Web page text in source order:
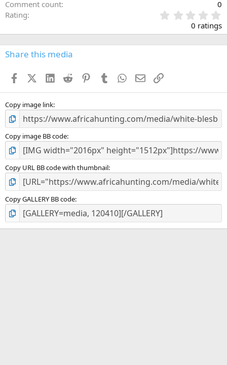
Comment count
0
Rating
.
0
0
s
0 ratings
Share this media
FacebookX (Twitter)
LinkedIn
Reddit PinterestTumblr WhatsApp
EmailLink
Copy image link
Copy image BB code
Copy URL BB code with thumbnail
Copy GALLERY BB code